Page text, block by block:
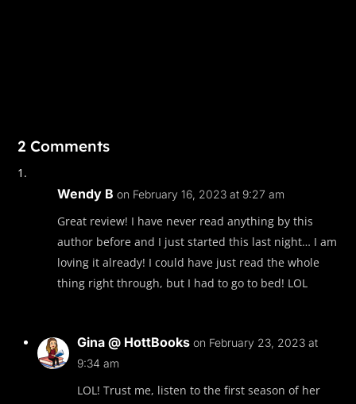
2 Comments
Wendy B on February 16, 2023 at 9:27 am
Great review! I have never read anything by this
author before and I just started this last night… I am
loving it already! I could have just read the whole
thing right through, but I had to go to bed! LOL
Gina @ HottBooks on February 23, 2023 at
9:34 am
LOL! Trust me, listen to the first season of her